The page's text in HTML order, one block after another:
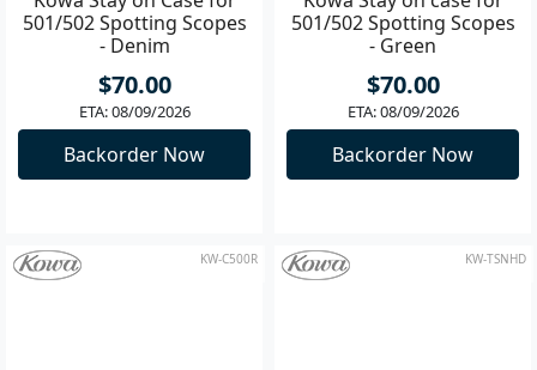
Kowa Stay on Case for
Kowa Stay on case for